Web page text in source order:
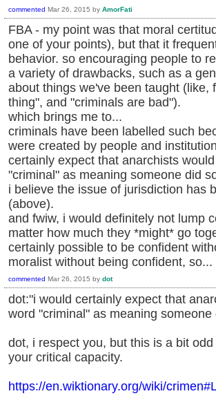
commented Mar 26, 2015 by AmorFati
FBA - my point was that moral
one of your points), but that it
behavior. so encouraging people to
a variety of drawbacks, such as a
about things we've been taught (like,
thing", and "criminals are bad").
which brings me to...
criminals have been labelled such
were created by people and
certainly expect that anarchists
"criminal" as meaning someone did
i believe the issue of jurisdiction has
(above).
and fwiw, i would definitely not lump
matter how much they *might* go
certainly possible to be confident
moralist without being confident, so...
commented Mar 26, 2015 by dot
dot:"i would certainly expect that
word "criminal" as meaning
dot, i respect you, but this is a bit
your critical capacity.
https://en.wiktionary.org/wiki/